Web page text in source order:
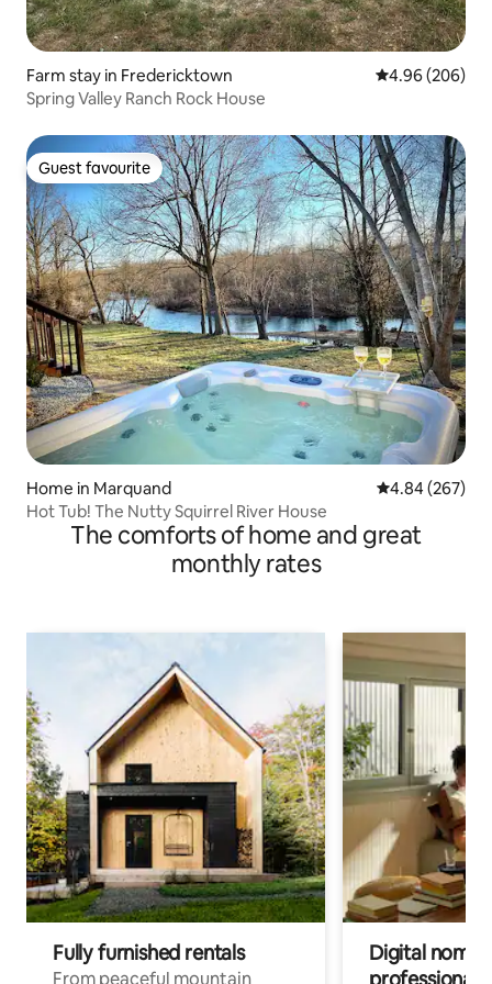
Farm stay in Fredericktown 4.96 out of 5
4.96 (206)
Spring Valley Ranch Rock House
Guest favourite
Guest favourite
Home in Marquand 4.84 out of 5
4.84 (267)
Hot Tub! The Nutty Squirrel River House
The comforts of home and great
monthly rates
Fully furnished rentals
From peaceful mountain
Digital